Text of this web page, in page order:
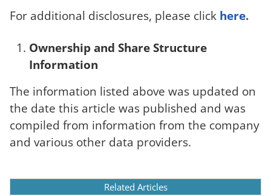
For additional disclosures, please click here.
Ownership and Share Structure
Information
The information listed above was updated on
the date this article was published and was
compiled from information from the company
and various other data providers.
Related Articles